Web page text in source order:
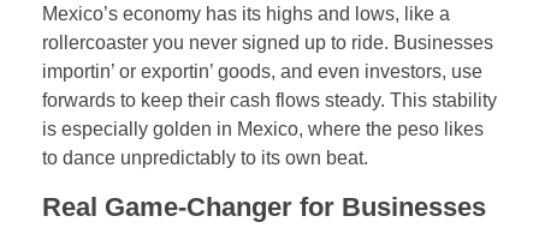
Mexico’s economy has its highs and lows, like a
rollercoaster you never signed up to ride. Businesses
importin’ or exportin’ goods, and even investors, use
forwards to keep their cash flows steady. This stability
is especially golden in Mexico, where the peso likes
to dance unpredictably to its own beat.
Real Game-Changer for Businesses